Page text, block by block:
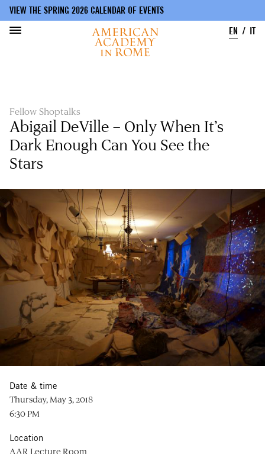
VIEW THE SPRING 2026 CALENDAR OF EVENTS
EN
IT
Fellow Shoptalks
Abigail DeVille – Only When It’s
Dark Enough Can You See the
Stars
Date & time
Thursday, May 3, 2018
6:30 PM
Location
AAR Lecture Room